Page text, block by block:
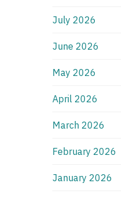
July 2026
June 2026
May 2026
April 2026
March 2026
February 2026
January 2026